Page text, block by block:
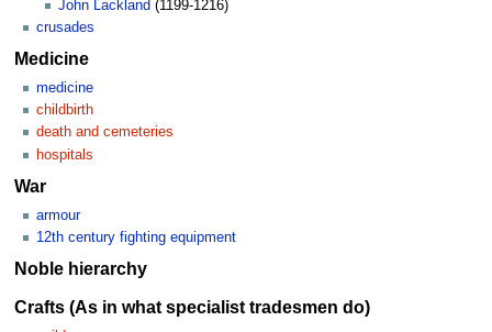
John Lackland (1199-1216)
crusades
Medicine
medicine
childbirth
death and cemeteries
hospitals
War
armour
12th century fighting equipment
Noble hierarchy
Crafts (As in what specialist tradesmen do)